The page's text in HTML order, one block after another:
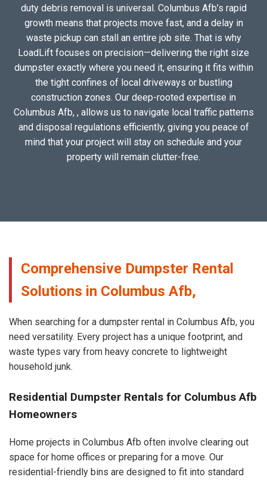
duty debris removal is universal. Columbus Afb’s rapid
growth means that projects move fast, and a delay in
waste pickup can stall an entire job site. That is why
LoadLift focuses on precision—delivering the right size
dumpster exactly where you need it, ensuring it fits within
the tight confines of local driveways or bustling
construction zones. Our deep-rooted expertise in
Columbus Afb, , allows us to navigate local traffic patterns
and disposal regulations efficiently, giving you peace of
mind that your project will stay on schedule and your
property will remain clutter-free.
Comprehensive Dumpster Rental
Solutions in Columbus Afb,
When searching for a dumpster rental in Columbus Afb, you
need versatility. Every project has a unique footprint, and
waste types vary from heavy concrete to lightweight
household junk.
Residential Dumpster Rentals for Columbus Afb
Homeowners
Home projects in Columbus Afb often involve clearing out
space for home offices or preparing for a move. Our
residential-friendly bins are designed to fit into standard